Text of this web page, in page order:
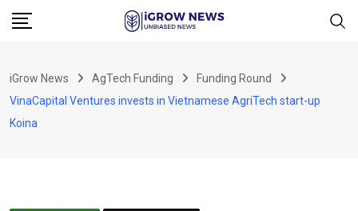
Skip
iGrow News AgTech Funding
Funding Round
VinaCapital Ventures invests in Vietnamese AgriTech start-up
Koina